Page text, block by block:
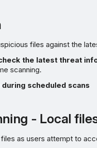
files against the
the latest threat
scanning.
scheduled scans
- Local
as users attempt to